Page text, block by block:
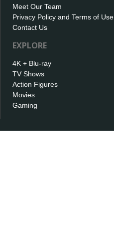
Meet Our Team
Privacy Policy and Terms of Use
Contact Us
EXPLORE
4K + Blu-ray
TV Shows
Action Figures
Movies
Gaming